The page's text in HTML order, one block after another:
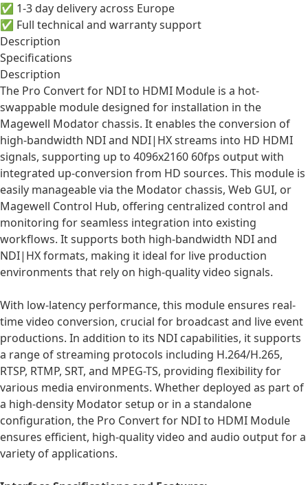
✅ 1-3 day delivery across Europe
✅ Full technical and warranty support
Description
Specifications
Description
The Pro Convert for NDI to HDMI Module is a hot-
swappable module designed for installation in the
Magewell Modator chassis. It enables the conversion of
high-bandwidth NDI and NDI|HX streams into HD HDMI
signals, supporting up to 4096x2160 60fps output with
integrated up-conversion from HD sources. This module is
easily manageable via the Modator chassis, Web GUI, or
Magewell Control Hub, offering centralized control and
monitoring for seamless integration into existing
workflows. It supports both high-bandwidth NDI and
NDI|HX formats, making it ideal for live production
environments that rely on high-quality video signals.
With low-latency performance, this module ensures real-
time video conversion, crucial for broadcast and live event
productions. In addition to its NDI capabilities, it supports
a range of streaming protocols including H.264/H.265,
RTSP, RTMP, SRT, and MPEG-TS, providing flexibility for
various media environments. Whether deployed as part of
a high-density Modator setup or in a standalone
configuration, the Pro Convert for NDI to HDMI Module
ensures efficient, high-quality video and audio output for a
variety of applications.